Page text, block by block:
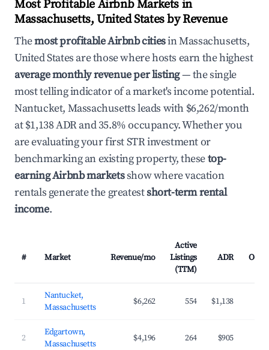
Most Profitable Airbnb Markets in
Massachusetts, United States by Revenue
Themost profitable Airbnb citiesin Massachusetts,
United States are those where hosts earn the highest
average monthly revenue per listing— the single
most telling indicator of a market's income potential.
Nantucket, Massachusetts leads with $6,262/month
at $1,138 ADR and 35.8% occupancy. Whether you
are evaluating your first STR investment or
benchmarking an existing property, thesetop-
earning Airbnb marketsshow where vacation
rentals generate the greatestshort-term rental
income.
# Market Revenue/mo
Active
Listings
(TTM)
ADR
1
Nantucket,
Massachusetts
$6,262 554 $1,138
2
Edgartown,
Massachusetts
$4,196 264 $905